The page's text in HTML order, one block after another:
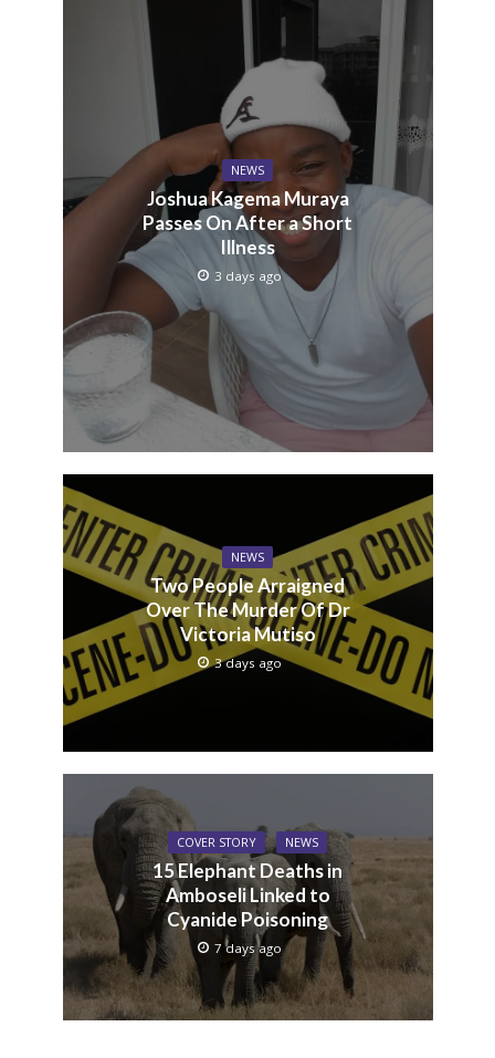
NEWS
Joshua Kagema Muraya
Passes On After a Short
Illness
3 days ago
NEWS
Two People Arraigned
Over The Murder Of Dr
Victoria Mutiso
3 days ago
COVER STORY NEWS
15 Elephant Deaths in
Amboseli Linked to
Cyanide Poisoning
7 days ago